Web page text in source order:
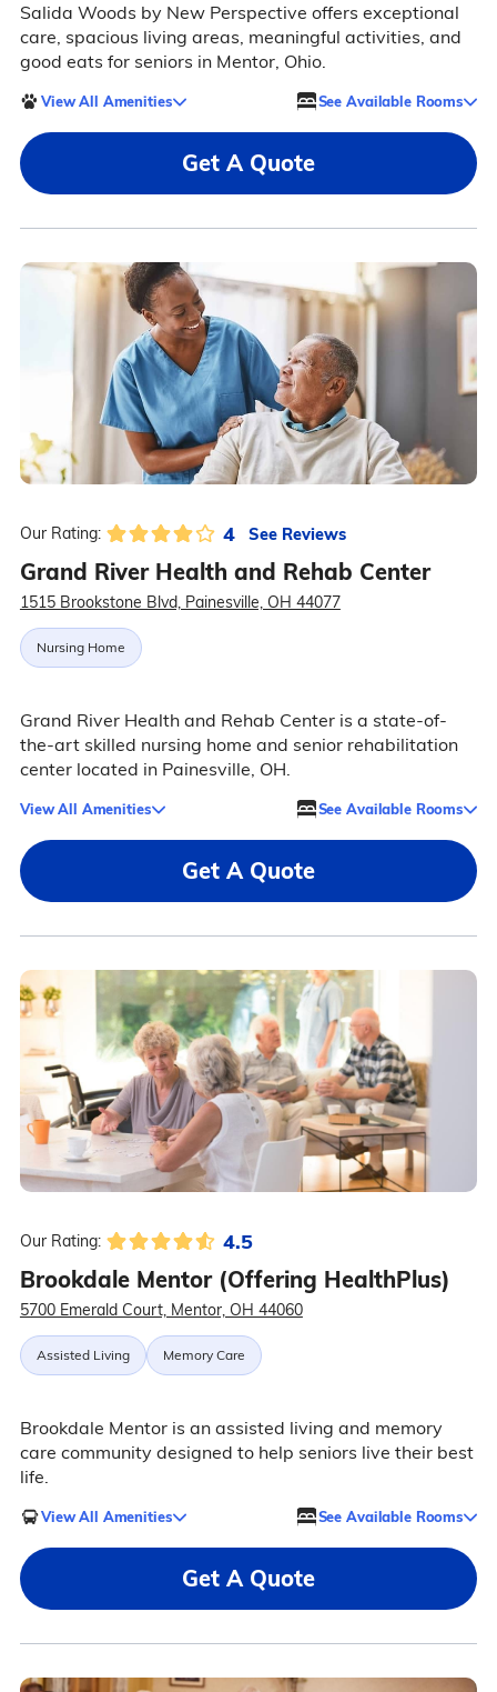
Salida Woods by New Perspective offers exceptional
care, spacious living areas, meaningful activities, and
good eats for seniors in Mentor, Ohio.
View All Amenities See Available Rooms
Get A Quote
Our Rating: 4 See Reviews
Grand River Health and Rehab Center
1515 Brookstone Blvd, Painesville, OH 44077
Nursing Home
Grand River Health and Rehab Center is a state-of-
the-art skilled nursing home and senior rehabilitation
center located in Painesville, OH.
View All Amenities See Available Rooms
Get A Quote
Our Rating: 4.5
Brookdale Mentor (Offering HealthPlus)
5700 Emerald Court, Mentor, OH 44060
Assisted Living Memory Care
Brookdale Mentor is an assisted living and memory
care community designed to help seniors live their best
life.
View All Amenities See Available Rooms
Get A Quote